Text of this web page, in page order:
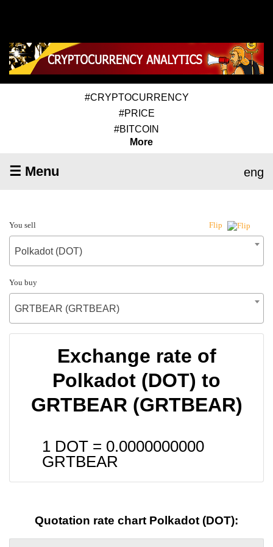
#CRYPTOCURRENCY
#PRICE
#BITCOIN
More
☰ Menu eng
You sell Flip
Polkadot (DOT)
You buy
GRTBEAR (GRTBEAR)
Exchange rate of
Polkadot (DOT) to
GRTBEAR (GRTBEAR)
1 DOT = 0.0000000000
GRTBEAR
Quotation rate chart Polkadot (DOT):